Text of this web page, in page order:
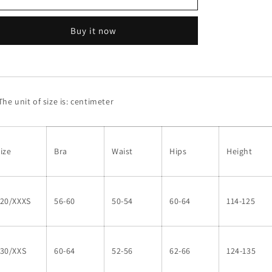
suit#8950
suit#8950
Buy it now
unit of size is: centimeter
Bra Waist Hips Height
XXXS 56-60 50-54 60-64 114-125
XXS 60-64 52-56 62-66 124-135